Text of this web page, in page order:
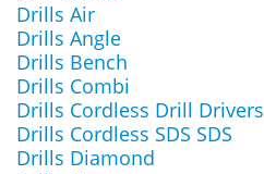
Drills Air
Drills Angle
Drills Bench
Drills Combi
Drills Cordless Drill Drivers
Drills Cordless SDS SDS
Drills Diamond